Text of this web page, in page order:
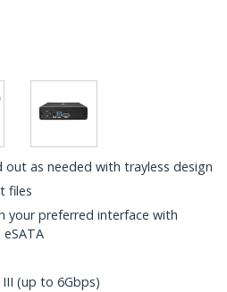
out as needed with trayless design
files
your preferred interface with
(up to 6Gbps)